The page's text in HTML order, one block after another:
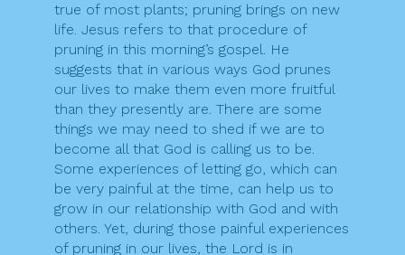
true of most plants; pruning brings on new
life. Jesus refers to that procedure of
pruning in this morning’s gospel. He
suggests that in various ways God prunes
our lives to make them even more fruitful
than they presently are. There are some
things we may need to shed if we are to
become all that God is calling us to be.
Some experiences of letting go, which can
be very painful at the time, can help us to
grow in our relationship with God and with
others. Yet, during those painful experiences
of pruning in our lives, the Lord is in